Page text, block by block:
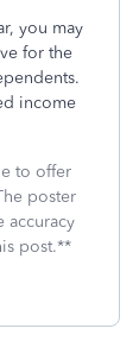
you may
for the
income
to offer
poster
accuracy
post.**